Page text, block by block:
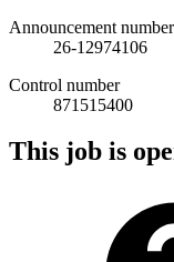
Announcement number
26-12974106
Control number
871515400
This job is